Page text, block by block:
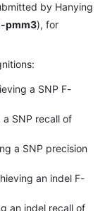
by Hanying
pmm3), for
a SNP F-
SNP recall of
a SNP precision
an indel F-
an indel recall of